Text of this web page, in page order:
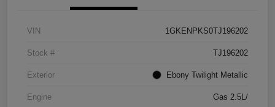
VIN 1GKENPKS0TJ196202
Stock # TJ196202
Exterior Ebony Twilight Metallic
Engine Gas 2.5L/